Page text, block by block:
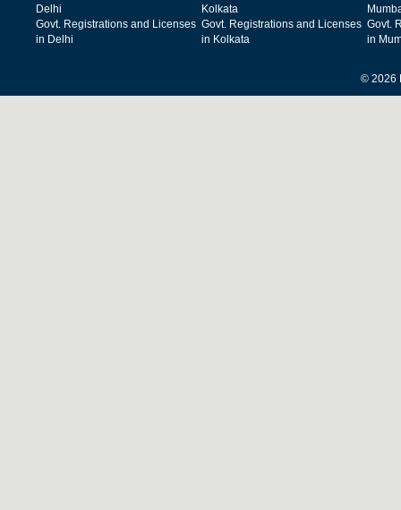
Delhi
Govt. Registrations and Licenses
in Delhi
Kolkata
Govt. Registrations and Licenses
in Kolkata
Govt.
in
© 2026